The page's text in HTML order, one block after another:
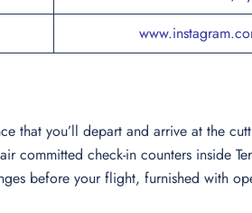
that you’ll depart and arrive at the
committed check-in counters inside
before your flight, furnished with